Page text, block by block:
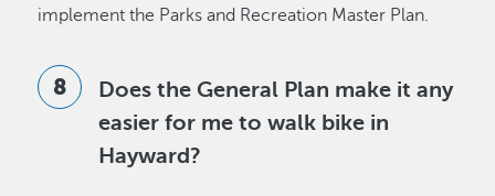
implement the Parks and Recreation Master Plan.
Does the General Plan make it any
easier for me to walk bike in
Hayward?